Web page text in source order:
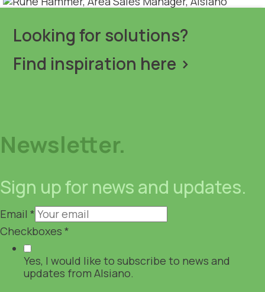
Looking for solutions?
Find inspiration here >
Newsletter.
Sign up for news and updates.
Email *
Checkboxes *
Yes, I would like to subscribe to news and
updates from Alsiano.